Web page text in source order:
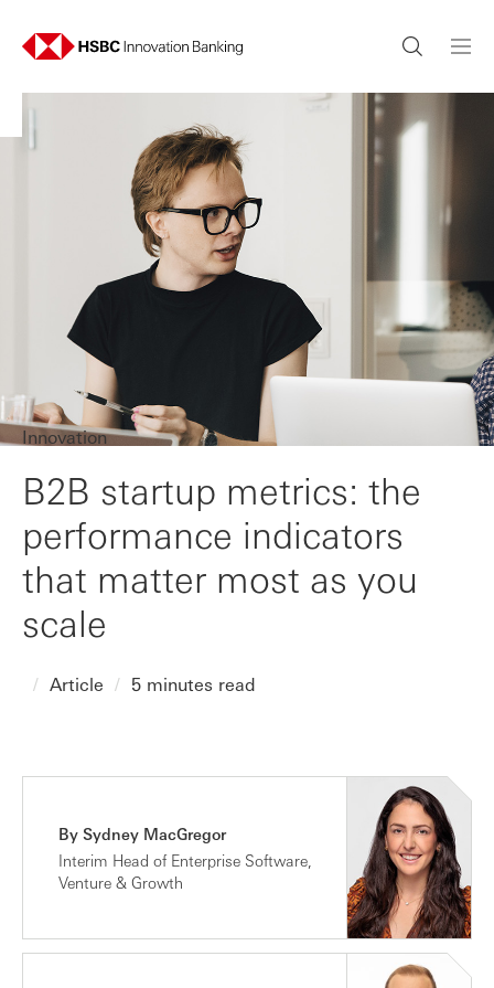
Innovation
B2B startup metrics: the
performance indicators
that matter most as you
scale
Article 5 minutes read
By Sydney MacGregor
Interim Head of Enterprise Software,
Venture & Growth